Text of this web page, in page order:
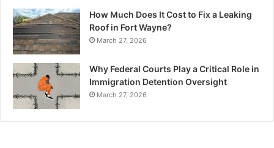
How Much Does It Cost to Fix a Leaking
Roof in Fort Wayne?
March 27, 2026
Why Federal Courts Play a Critical Role in
Immigration Detention Oversight
March 27, 2026